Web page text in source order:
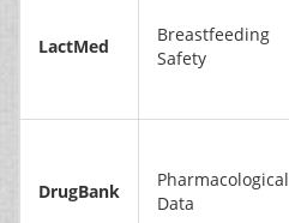
LactMed
Breastfeeding
Safety
DrugBank
Pharmacological
Data